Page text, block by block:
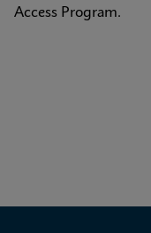
Access Program.